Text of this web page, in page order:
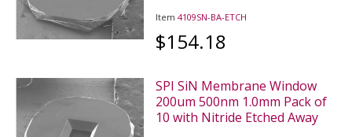
Item4109SN-BA-ETCH
$154.18
SPI SiN Membrane Window
200um 500nm 1.0mm Pack of
10 with Nitride Etched Away